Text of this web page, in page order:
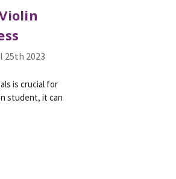
25th 2023
is crucial for
student, it can